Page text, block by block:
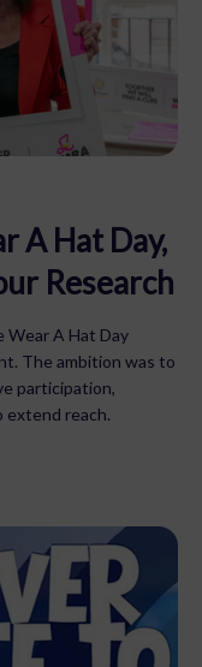
A Hat Day,
Research
Wear A Hat Day
The ambition was to
participation,
extend reach.